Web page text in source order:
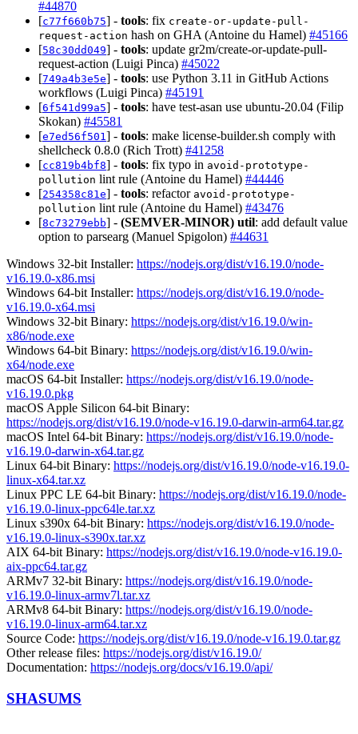
#44870
[c77f660b75] - tools: fix create-or-update-pull-
request-action hash on GHA (Antoine du Hamel) #45166
[58c30dd049] - tools: update gr2m/create-or-update-pull-
request-action (Luigi Pinca) #45022
[749a4b3e5e] - tools: use Python 3.11 in GitHub Actions
workflows (Luigi Pinca) #45191
[6f541d99a5] - tools: have test-asan use ubuntu-20.04 (Filip
Skokan) #45581
[e7ed56f501] - tools: make license-builder.sh comply with
shellcheck 0.8.0 (Rich Trott) #41258
[cc819b4bf8] - tools: fix typo in avoid-prototype-
pollution lint rule (Antoine du Hamel) #44446
[254358c81e] - tools: refactor avoid-prototype-
pollution lint rule (Antoine du Hamel) #43476
[8c73279ebb] - (SEMVER-MINOR) util: add default value
option to parsearg (Manuel Spigolon) #44631
Windows 32-bit Installer: https://nodejs.org/dist/v16.19.0/node-
v16.19.0-x86.msi
Windows 64-bit Installer: https://nodejs.org/dist/v16.19.0/node-
v16.19.0-x64.msi
Windows 32-bit Binary: https://nodejs.org/dist/v16.19.0/win-
x86/node.exe
Windows 64-bit Binary: https://nodejs.org/dist/v16.19.0/win-
x64/node.exe
macOS 64-bit Installer: https://nodejs.org/dist/v16.19.0/node-
v16.19.0.pkg
macOS Apple Silicon 64-bit Binary:
https://nodejs.org/dist/v16.19.0/node-v16.19.0-darwin-arm64.tar.gz
macOS Intel 64-bit Binary: https://nodejs.org/dist/v16.19.0/node-
v16.19.0-darwin-x64.tar.gz
Linux 64-bit Binary: https://nodejs.org/dist/v16.19.0/node-v16.19.0-
linux-x64.tar.xz
Linux PPC LE 64-bit Binary: https://nodejs.org/dist/v16.19.0/node-
v16.19.0-linux-ppc64le.tar.xz
Linux s390x 64-bit Binary: https://nodejs.org/dist/v16.19.0/node-
v16.19.0-linux-s390x.tar.xz
AIX 64-bit Binary: https://nodejs.org/dist/v16.19.0/node-v16.19.0-
aix-ppc64.tar.gz
ARMv7 32-bit Binary: https://nodejs.org/dist/v16.19.0/node-
v16.19.0-linux-armv7l.tar.xz
ARMv8 64-bit Binary: https://nodejs.org/dist/v16.19.0/node-
v16.19.0-linux-arm64.tar.xz
Source Code: https://nodejs.org/dist/v16.19.0/node-v16.19.0.tar.gz
Other release files: https://nodejs.org/dist/v16.19.0/
Documentation: https://nodejs.org/docs/v16.19.0/api/
SHASUMS